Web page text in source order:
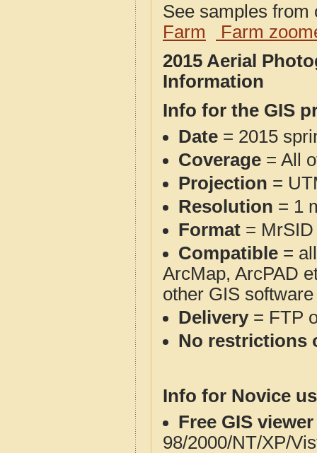
See samples
Farm
Farm
2015 Aerial
Information
Info for the GIS
Date = 2015
Coverage = All
Projection =
Resolution = 1
Format = MrSID
Compatible =
ArcMap, ArcPAD
other GIS
Delivery= FTP
No restrictions
Info for Novice
Free GIS
98/2000/NT/XP/